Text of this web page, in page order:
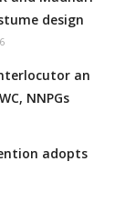
design
an
NNPGs
adopts